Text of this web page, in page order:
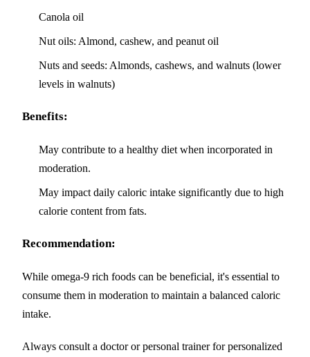
Canola oil
Nut oils: Almond, cashew, and peanut oil
Nuts and seeds: Almonds, cashews, and walnuts (lower
levels in walnuts)
Benefits:
May contribute to a healthy diet when incorporated in
moderation.
May impact daily caloric intake significantly due to high
calorie content from fats.
Recommendation:
While omega-9 rich foods can be beneficial, it's essential to
consume them in moderation to maintain a balanced caloric
intake.
Always consult a doctor or personal trainer for personalized